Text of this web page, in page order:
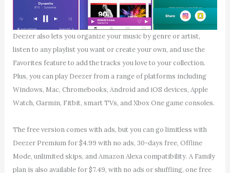
Deezer also lets you organize your music by genre or artist,
listen to any playlist you want or create your own, and use the
Favorites feature to add the tracks you love to your collection.
Plus, you can play Deezer from a range of platforms including
Windows, Mac, Chromebooks, Android and iOS devices, Apple
Watch, Garmin, Fitbit, smart TVs, and Xbox One game consoles.
The free version comes with ads, but you can go limitless with
Deezer Premium for $4.99 with no ads, 30-days free, Offline
Mode, unlimited skips, and Amazon Alexa compatibility. A Family
plan is also available for $7.49, with no ads or shuffling, one free